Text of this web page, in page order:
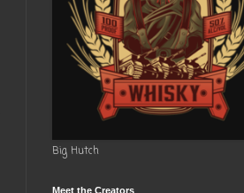
Big Hutch
Meet the Creators